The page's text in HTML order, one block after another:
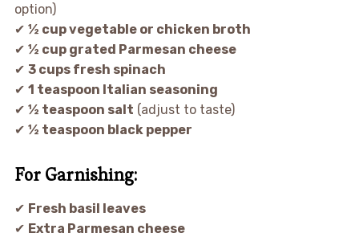
option)
✔ ½ cup vegetable or chicken broth
✔ ½ cup grated Parmesan cheese
✔ 3 cups fresh spinach
✔ 1 teaspoon Italian seasoning
✔ ½ teaspoon salt (adjust to taste)
✔ ½ teaspoon black pepper
For Garnishing:
✔ Fresh basil leaves
✔ Extra Parmesan cheese